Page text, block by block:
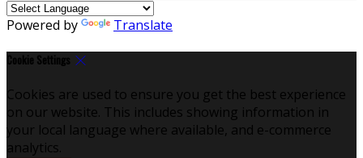
Powered by Translate
Cookie Settings
Cookies are used to ensure you get the best experience
on our website. This includes showing information in
your local language where available, and e-commerce
analytics.